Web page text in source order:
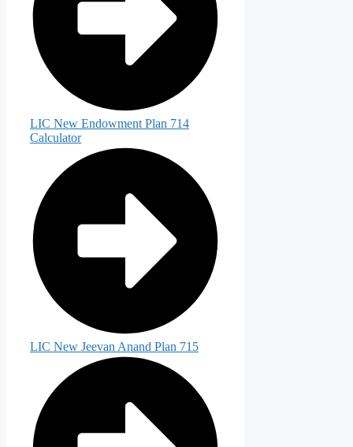
LIC New Endowment Plan 714
Calculator
LIC New Jeevan Anand Plan 715